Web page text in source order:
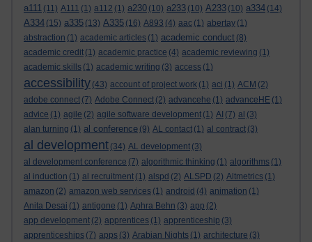
a111 (11) A111 (1) a112 (1) a230 (10) a233 (10) A233 (10) a334 (14)
A334 (15) a335 (13) A335 (16) A893 (4) aac (1) abertay (1)
abstraction (1) academic articles (1) academic conduct (8)
academic credit (1) academic practice (4) academic reviewing (1)
academic skills (1) academic writing (3) access (1)
accessibility (43) account of project work (1) aci (1) ACM (2)
adobe connect (7) Adobe Connect (2) advancehe (1) advanceHE (1)
advice (1) agile (2) agile software development (1) AI (7) al (3)
alan turning (1) al conference (9) AL contact (1) al contract (3)
al development (34) AL development (3)
al development conference (7) algorithmic thinking (1) algorithms (1)
al induction (1) al recruitment (1) alspd (2) ALSPD (2) Altmetrics (1)
amazon (2) amazon web services (1) android (4) animation (1)
Anita Desai (1) antigone (1) Aphra Behn (3) app (2)
app development (2) apprentices (1) apprenticeship (3)
apprenticeships (7) apps (3) Arabian Nights (1) architecture (3)